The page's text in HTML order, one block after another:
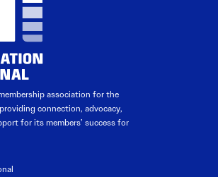
association for the
connection, advocacy,
for its members’ success for